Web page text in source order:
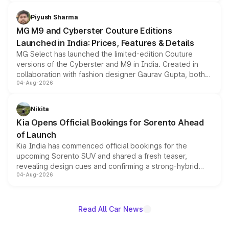
both rows.
Piyush Sharma
MG M9 and Cyberster Couture Editions
Launched in India: Prices, Features & Details
MG Select has launched the limited-edition Couture
versions of the Cyberster and M9 in India. Created in
collaboration with fashion designer Gaurav Gupta, both
models receive exclusive cosmetic enhancements
just 50 units each, the special editions are priced above
the standard versions and deliveries begin this month.
04-Aug-2026
Nikita
Kia Opens Official Bookings for Sorento Ahead
of Launch
Kia India has commenced official bookings for the
upcoming Sorento SUV and shared a fresh teaser,
revealing design cues and confirming a strong-hybrid
powertrain, though pricing and the launch date remain
04-Aug-2026
Read All Car News